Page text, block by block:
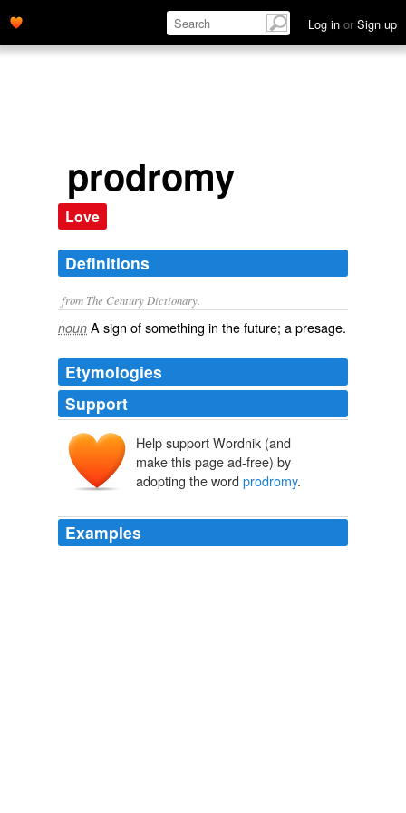
Log in or Sign up
prodromy
Love
Definitions
from The Century Dictionary.
noun A sign of something in the future; a presage.
Etymologies
Support
Help support Wordnik (and
make this page ad-free) by
adopting the word prodromy.
Examples